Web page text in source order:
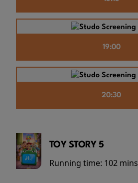
19:00
20:30
TOY STORY 5
Running time: 102 mins